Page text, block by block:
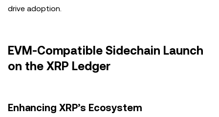
drive adoption.
EVM-Compatible Sidechain Launch
on the XRP Ledger
Enhancing XRP’s Ecosystem